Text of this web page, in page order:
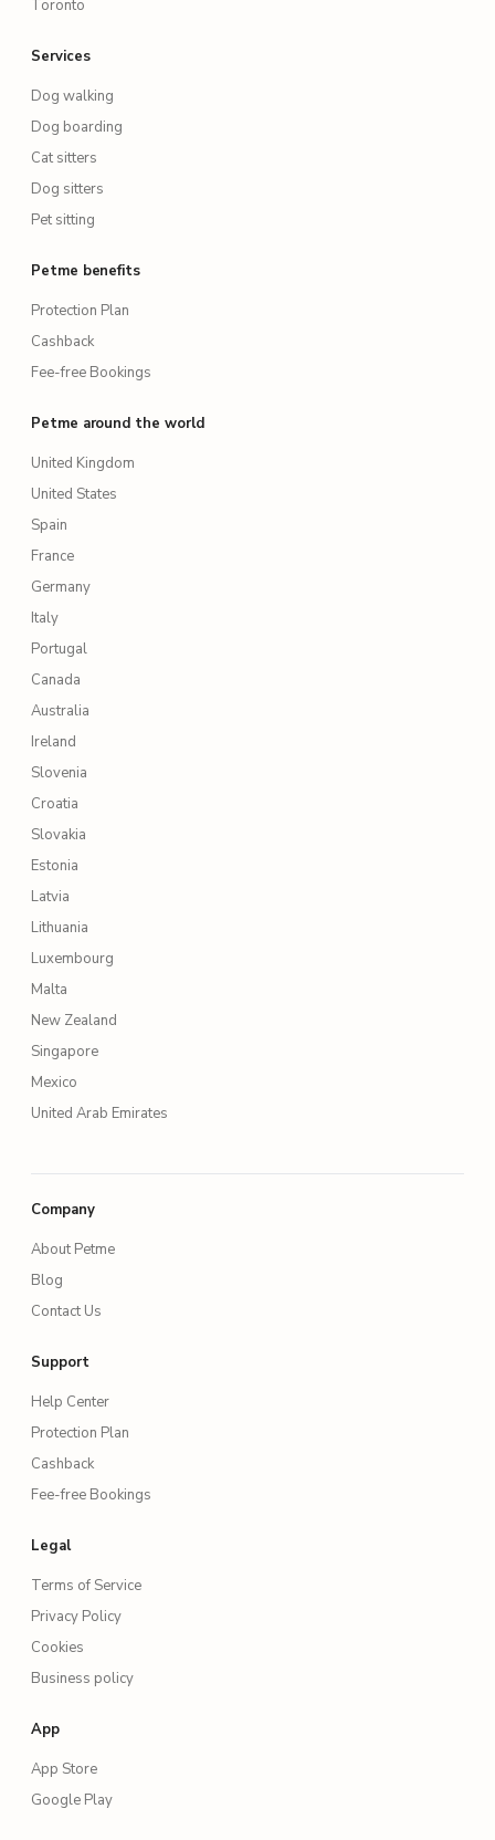
Toronto
Services
Dog walking
Dog boarding
Cat sitters
Dog sitters
Pet sitting
Petme benefits
Protection Plan
Cashback
Fee-free Bookings
Petme around the world
United Kingdom
United States
Spain
France
Germany
Italy
Portugal
Canada
Australia
Ireland
Slovenia
Croatia
Slovakia
Estonia
Latvia
Lithuania
Luxembourg
Malta
New Zealand
Singapore
Mexico
United Arab Emirates
Company
About Petme
Blog
Contact Us
Support
Help Center
Protection Plan
Cashback
Fee-free Bookings
Legal
Terms of Service
Privacy Policy
Cookies
Business policy
App
App Store
Google Play